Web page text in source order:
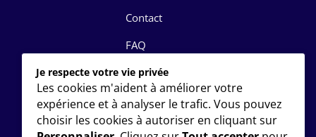
Contact
FAQ
LET'S DISCUSS
justin@monwebmestre.ca
+1 (514) 416-4798
Je respecte votre vie privée
Les cookies m'aident à améliorer votre
expérience et à analyser le trafic. Vous pouvez
choisir les cookies à autoriser en cliquant sur